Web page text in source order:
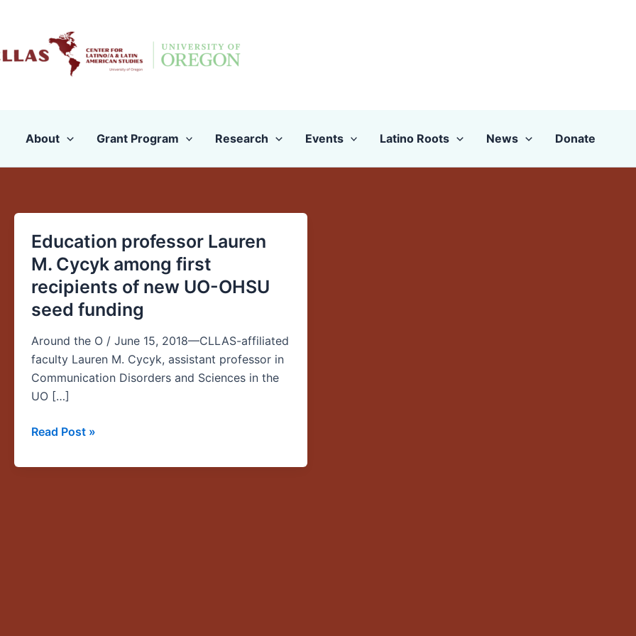
content
About Grant Program Research Events Latino Roots News Donate
Education professor Lauren
M. Cycyk among first
recipients of new UO-OHSU
seed funding
Around the O / June 15, 2018—CLLAS-affiliated
faculty Lauren M. Cycyk, assistant professor in
Communication Disorders and Sciences in the
UO […]
Education
professor
Lauren
M.
Cycyk
first
recipients
of
new
Read Post »